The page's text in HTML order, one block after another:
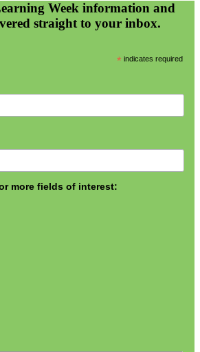
Week information and
straight to your inbox.
* indicates required
more fields of interest: